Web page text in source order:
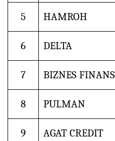
5 HAMROH
6 DELTA
7 BIZNES FINANS
8 PULMAN
9 AGAT CREDIT